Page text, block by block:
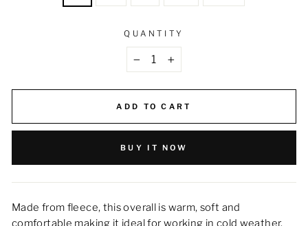
QUANTITY
+
ADD TO CART
BUY IT NOW
Made from fleece, this overall is warm, soft and
comfortable making it ideal for working in cold weather.